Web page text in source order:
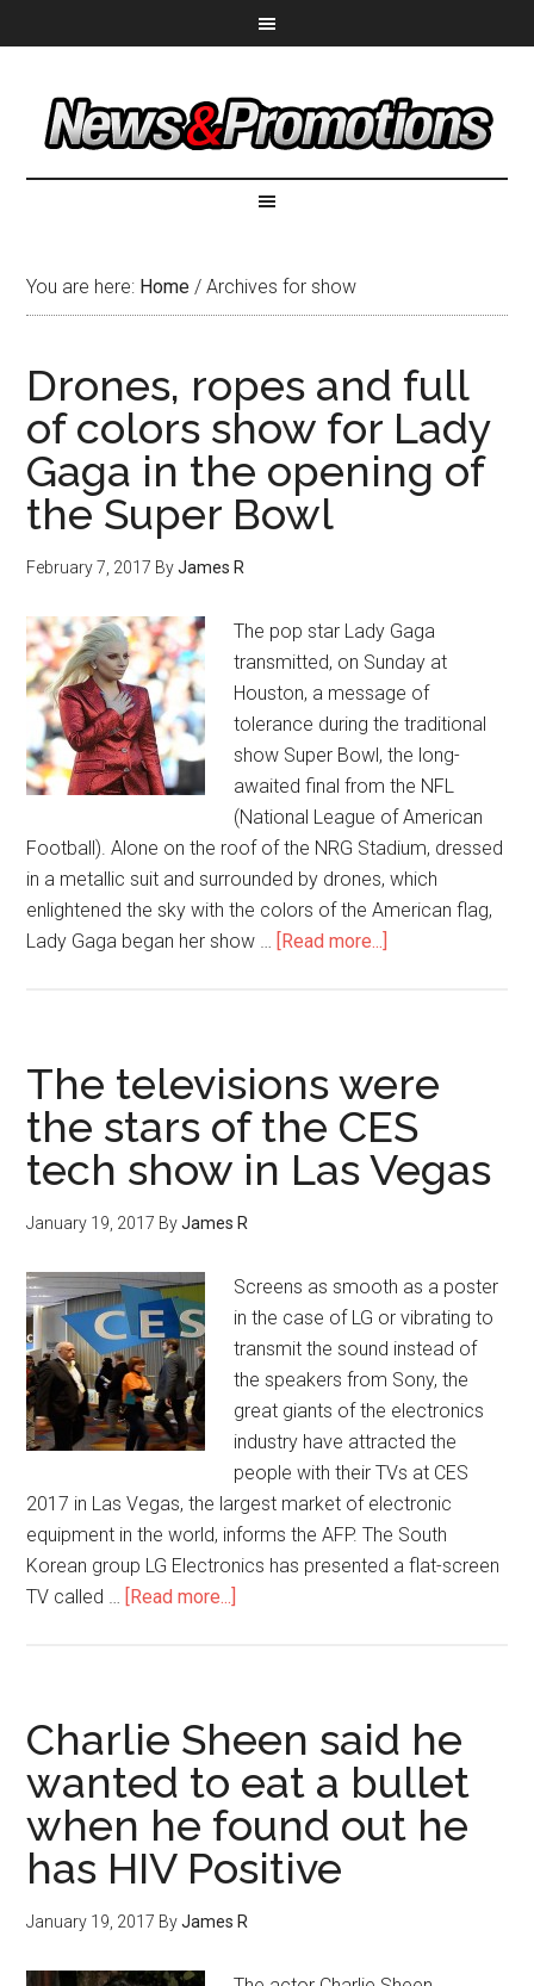
You are here: Home / Archives for show
Drones, ropes and full
of colors show for Lady
Gaga in the opening of
the Super Bowl
February 7, 2017 ByJames R
The pop star Lady Gaga
transmitted, on Sunday at
Houston, a message of
tolerance during the traditional
show Super Bowl, the long-
awaited final from the NFL
(National League of American
Football). Alone on the roof of the NRG Stadium, dressed
in a metallic suit and surrounded by drones, which
enlightened the sky with the colors of the American flag,
Lady Gaga began her show … [Read more...]
The televisions were
the stars of the CES
tech show in Las Vegas
January 19, 2017 ByJames R
Screens as smooth as a poster
in the case of LG or vibrating to
transmit the sound instead of
the speakers from Sony, the
great giants of the electronics
industry have attracted the
people with their TVs at CES
2017 in Las Vegas, the largest market of electronic
equipment in the world, informs the AFP. The South
Korean group LG Electronics has presented a flat-screen
TV called … [Read more...]
Charlie Sheen said he
wanted to eat a bullet
when he found out he
has HIV Positive
January 19, 2017 ByJames R